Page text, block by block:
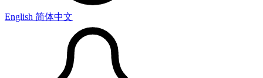
English 简体中文